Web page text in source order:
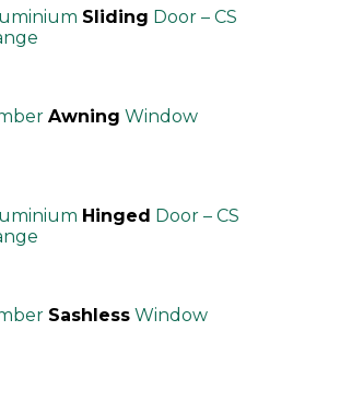
Sliding Door – CS
Awning Window
Hinged Door – CS
Sashless Window